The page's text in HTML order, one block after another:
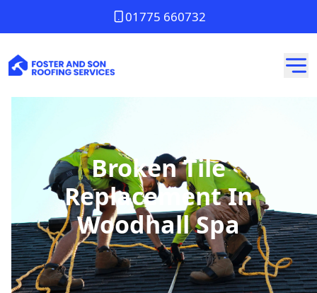
01775 660732
Broken Tile
Replacement In
Woodhall Spa